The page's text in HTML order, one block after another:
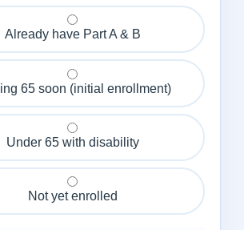
Already have Part A & B
65 soon (initial enrollment)
Under 65 with disability
Not yet enrolled